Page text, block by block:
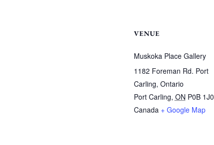
VENUE
Muskoka Place Gallery
1182 Foreman Rd. Port
Carling, Ontario
Port Carling, ON P0B 1J0
Canada + Google Map